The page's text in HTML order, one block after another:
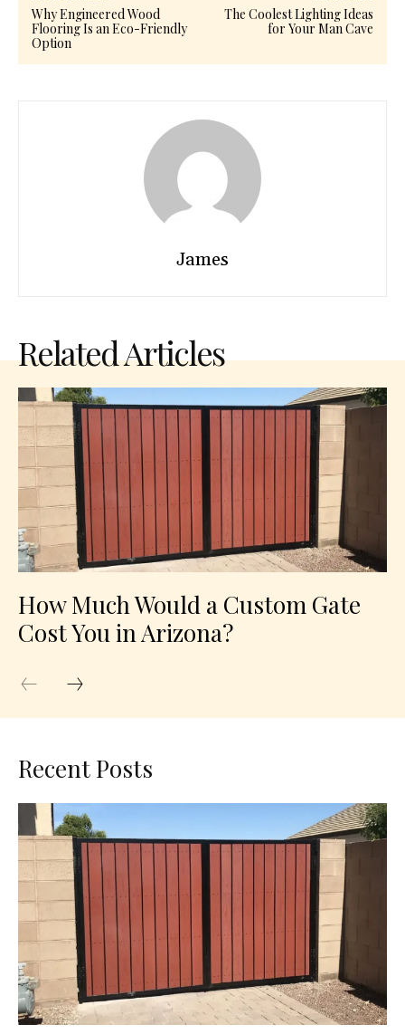
Why Engineered Wood
Flooring Is an Eco-Friendly
Option
The Coolest Lighting Ideas
for Your Man Cave
James
Related Articles
How Much Would a Custom Gate
Cost You in Arizona?
Recent Posts